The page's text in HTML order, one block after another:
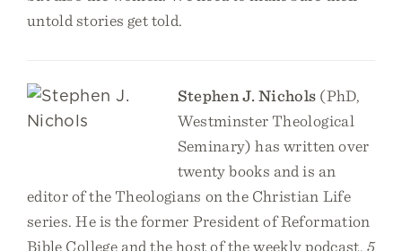
untold stories get told.
Stephen J. Nichols (PhD,
Westminster Theological
Seminary) has written over
twenty books and is an
editor of the Theologians on the Christian Life
series. He is the former President of Reformation
Bible College and the host of the weekly podcast, 5